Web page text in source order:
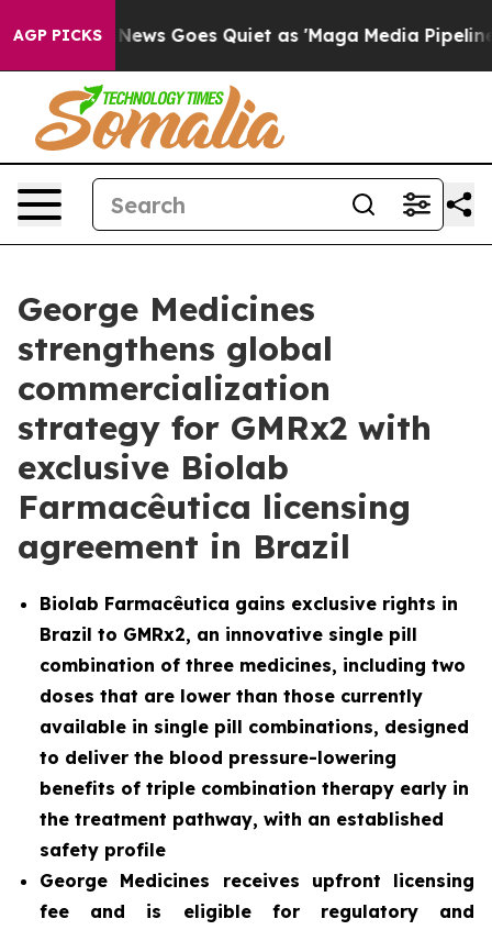
AGP PICKS
News Goes Quiet as 'Maga Media Pipeline'
George Medicines
strengthens global
commercialization
strategy for GMRx2 with
exclusive Biolab
Farmacêutica licensing
agreement in Brazil
Biolab Farmacêutica gains exclusive rights in
Brazil to GMRx2, an innovative single pill
combination of three medicines, including two
doses that are lower than those currently
available in single pill combinations, designed
to deliver the blood pressure-lowering
benefits of triple combination therapy early in
the treatment pathway, with an established
safety profile
George Medicines receives upfront licensing
fee and is eligible for regulatory and